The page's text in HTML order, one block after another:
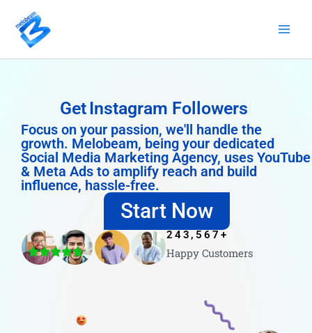
content
Get Instagram Followers
Focus on your passion, we'll handle the
growth. Melobeam, being your dedicated
Social Media Marketing Agency, uses YouTube
& Meta Ads to amplify reach and build
influence, hassle-free.
Start Now
Happy Customers
243,567 +
4.8/5